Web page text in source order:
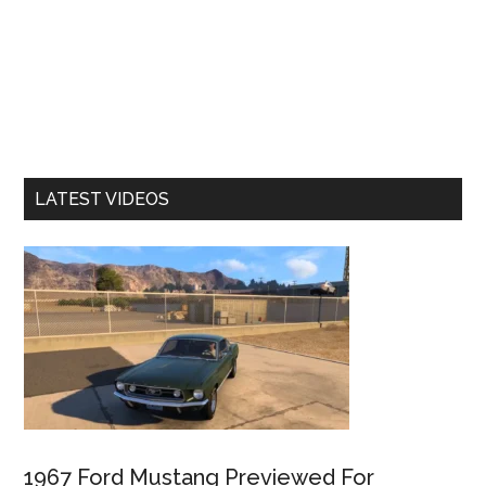
LATEST VIDEOS
1967 Ford Mustang Previewed For